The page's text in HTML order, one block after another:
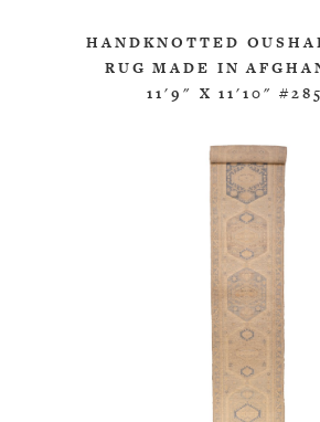
HANDKNOTTED
RUG MADE IN
11'9" X 11'10"